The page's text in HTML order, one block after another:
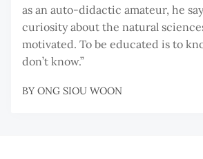
as an auto-didactic amateur, he
curiosity about the natural
motivated. To be educated is to
don’t know.”
BY ONG SIOU WOON